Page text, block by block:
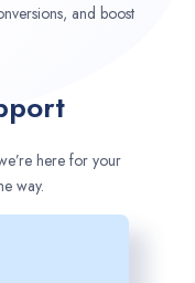
and boost
here for your
way.